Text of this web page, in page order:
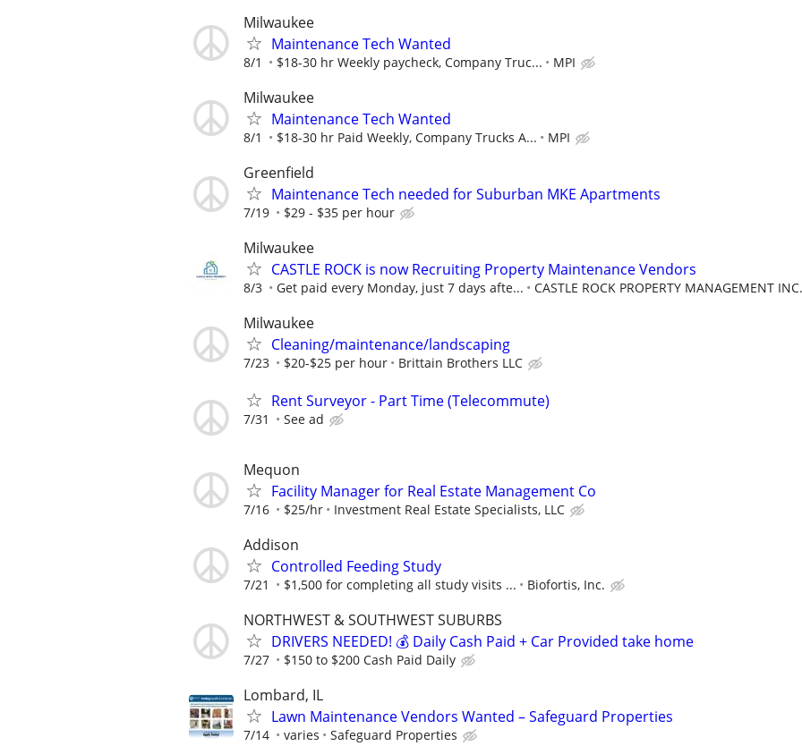
Milwaukee
Maintenance Tech Wanted
8/1 $18-30 hr Weekly paycheck, Company Truc... MPI
Milwaukee
Maintenance Tech Wanted
8/1 $18-30 hr Paid Weekly, Company Trucks A... MPI
Greenfield
Maintenance Tech needed for Suburban MKE Apartments
7/19 $29 - $35 per hour
Milwaukee
CASTLE ROCK is now Recruiting Property Maintenance Vendors
8/3 Get paid every Monday, just 7 days afte... CASTLE ROCK PROPERTY MANAGEMENT INC.
Milwaukee
Cleaning/maintenance/landscaping
7/23 $20-$25 per hour Brittain Brothers LLC
Rent Surveyor - Part Time (Telecommute)
7/31 See ad
Mequon
Facility Manager for Real Estate Management Co
7/16 $25/hr Investment Real Estate Specialists, LLC
Addison
Controlled Feeding Study
7/21 $1,500 for completing all study visits ... Biofortis, Inc.
NORTHWEST & SOUTHWEST SUBURBS
DRIVERS NEEDED! 💰 Daily Cash Paid + Car Provided take home
7/27 $150 to $200 Cash Paid Daily
Lombard, IL
Lawn Maintenance Vendors Wanted – Safeguard Properties
7/14 varies Safeguard Properties